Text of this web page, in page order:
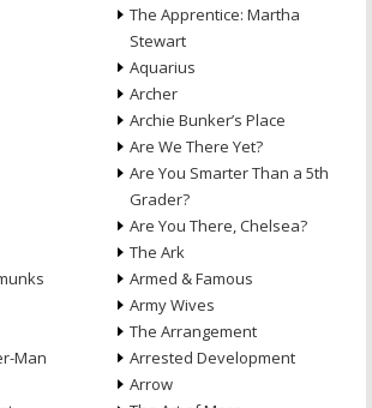
Man
The Apprentice: Martha
Stewart
Aquarius
Archer
Archie Bunker’s Place
Are We There Yet?
Are You Smarter Than a 5th
Grader?
Are You There, Chelsea?
The Ark
Armed & Famous
Army Wives
The Arrangement
Arrested Development
Arrow